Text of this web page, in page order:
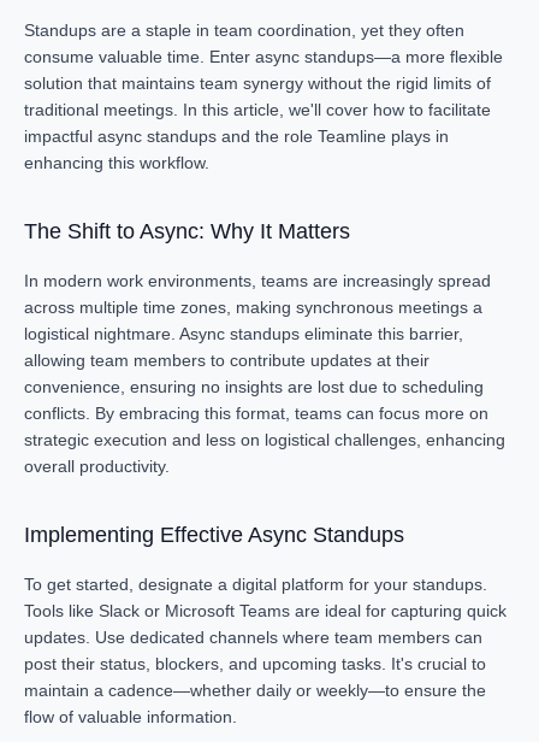
Standups are a staple in team coordination, yet they often
consume valuable time. Enter async standups—a more flexible
solution that maintains team synergy without the rigid limits of
traditional meetings. In this article, we'll cover how to facilitate
impactful async standups and the role Teamline plays in
enhancing this workflow.
The Shift to Async: Why It Matters
In modern work environments, teams are increasingly spread
across multiple time zones, making synchronous meetings a
logistical nightmare. Async standups eliminate this barrier,
allowing team members to contribute updates at their
convenience, ensuring no insights are lost due to scheduling
conflicts. By embracing this format, teams can focus more on
strategic execution and less on logistical challenges, enhancing
overall productivity.
Implementing Effective Async Standups
To get started, designate a digital platform for your standups.
Tools like Slack or Microsoft Teams are ideal for capturing quick
updates. Use dedicated channels where team members can
post their status, blockers, and upcoming tasks. It's crucial to
maintain a cadence—whether daily or weekly—to ensure the
flow of valuable information.